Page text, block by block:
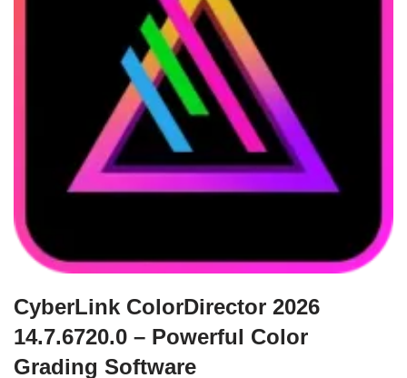
CyberLink ColorDirector 2026
14.7.6720.0 – Powerful Color
Grading Software